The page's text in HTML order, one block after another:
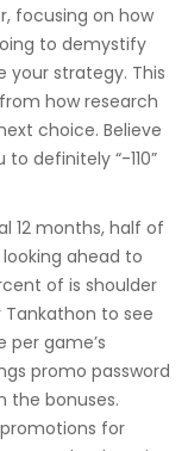
focusing on how
to demystify
your strategy. This
how research
choice. Believe
definitely “-110”
12 months, half of
ahead to
of is shoulder
to see
game’s
promo password
the bonuses.
for